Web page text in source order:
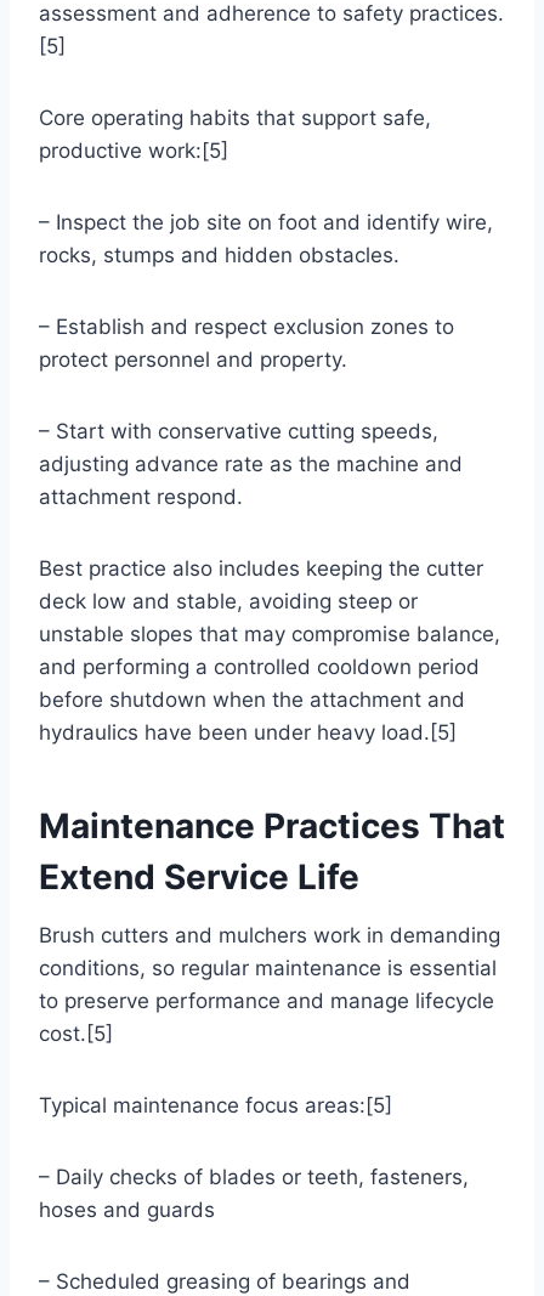
assessment and adherence to safety practices.
[5]
Core operating habits that support safe,
productive work:[5]
– Inspect the job site on foot and identify wire,
rocks, stumps and hidden obstacles.
– Establish and respect exclusion zones to
protect personnel and property.
– Start with conservative cutting speeds,
adjusting advance rate as the machine and
attachment respond.
Best practice also includes keeping the cutter
deck low and stable, avoiding steep or
unstable slopes that may compromise balance,
and performing a controlled cooldown period
before shutdown when the attachment and
hydraulics have been under heavy load.[5]
Maintenance Practices That
Extend Service Life
Brush cutters and mulchers work in demanding
conditions, so regular maintenance is essential
to preserve performance and manage lifecycle
cost.[5]
Typical maintenance focus areas:[5]
– Daily checks of blades or teeth, fasteners,
hoses and guards
– Scheduled greasing of bearings and